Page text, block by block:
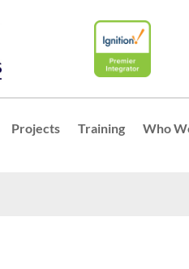
Projects Training Who